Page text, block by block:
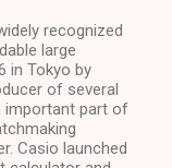
recognized
large
in Tokyo by
of several
important part of
Casio launched